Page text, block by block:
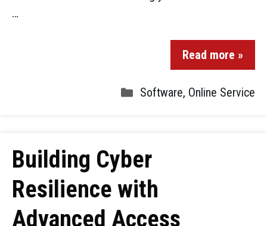
…
Read more »
Software, Online Service
Building Cyber
Resilience with
Advanced Access